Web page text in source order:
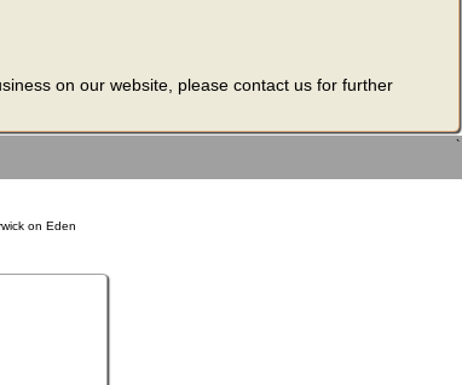
on our website, please contact us for further
`
on Eden